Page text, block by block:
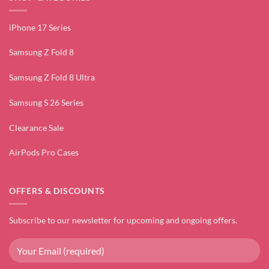
iPhone 17 Series
Samsung Z Fold 8
Samsung Z Fold 8 Ultra
Samsung S 26 Series
Clearance Sale
AirPods Pro Cases
OFFERS & DISCOUNTS
Subscribe to our newsletter for upcoming and ongoing offers.